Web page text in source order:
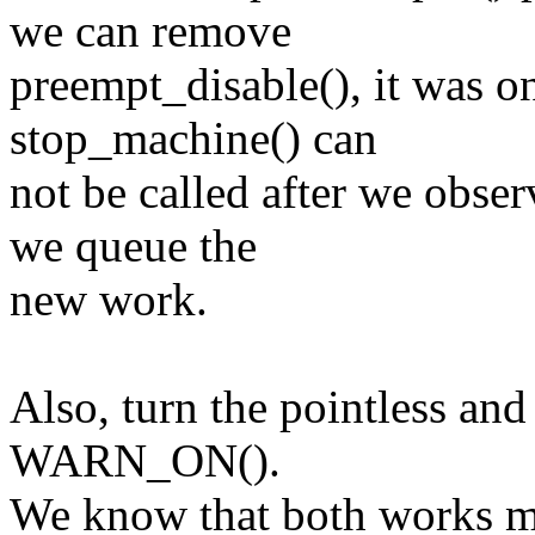
we can remove
preempt_disable(), it was
stop_machine() can
not be called after we
we queue the
new work.
Also, turn the pointless
WARN_ON().
We know that both works